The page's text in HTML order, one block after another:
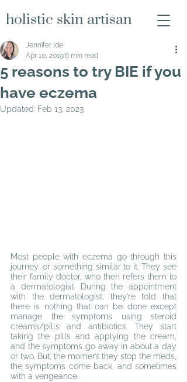
holistic skin artisan
5 reasons to try BIE if you
have eczema
Jennifer Ide
Apr 10, 20196 min read
Updated: Feb 13, 2023
Most people with eczema go through this
journey, or something similar to it. They see
their family doctor, who then refers them to
a dermatologist. During the appointment
with the dermatologist, they’re told that
there is nothing that can be done except
manage the symptoms using steroid
creams/pills and antibiotics. They start
taking the pills and applying the cream,
and the symptoms go away in about a day
or two. But, the moment they stop the meds,
the symptoms come back, and sometimes
with a vengeance.